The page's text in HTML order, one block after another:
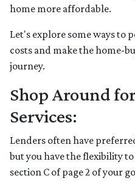
home more affordable.
Let's explore some ways to
costs and make the home-
journey.
Shop Around
Services:
Lenders often have
but you have the flexibility
section C of page 2 of your